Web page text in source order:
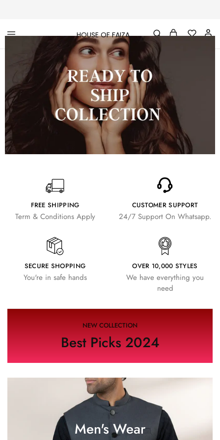
HOUSE OF FAIZA
House
Of
Faiza
Pakistani
Designer
&
Branded
"One
stop
shop"
In
UK
FREE SHIPPING
Term & Conditions Apply
CUSTOMER SUPPORT
24/7 Support On Whatsapp.
SECURE SHOPPING
You're in safe hands
OVER 10,000 STYLES
We have everything you
need
NEW COLLECTION
Best Picks 2024
Men's Wear